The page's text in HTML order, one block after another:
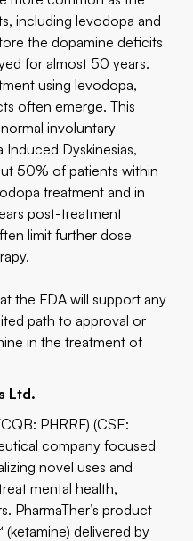
including levodopa and
the dopamine deficits
for almost 50 years.
using levodopa,
often emerge. This
involuntary
Dyskinesias,
50% of patients within
treatment and in
post-treatment
limit further dose
the FDA will support any
path to approval or
in the treatment of
Ltd.
PHRRF) (CSE:
company focused
novel uses and
mental health,
PharmaTher’s product
delivered by